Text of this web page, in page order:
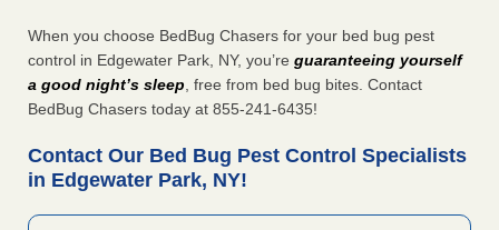
When you choose BedBug Chasers for your bed bug pest
control in Edgewater Park, NY, you’re guaranteeing yourself
a good night’s sleep, free from bed bug bites. Contact
BedBug Chasers today at 855-241-6435!
Contact Our Bed Bug Pest Control Specialists
in Edgewater Park, NY!